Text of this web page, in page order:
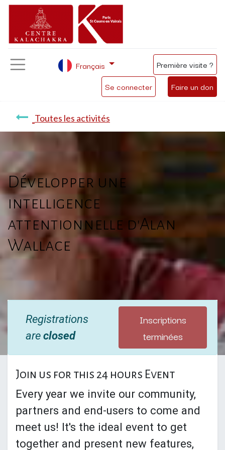
Se connecter Faire un don
Français Première visite ?
Toutes les activités
Développer une
intelligence
attentionnelle d'Alan
Wallace
Registrations
areclosed
Inscriptions
terminées
Join us for this 24 hours Event
Every year we invite our community,
partners and end-users to come and
meet us! It's the ideal event to get
together and present new features,